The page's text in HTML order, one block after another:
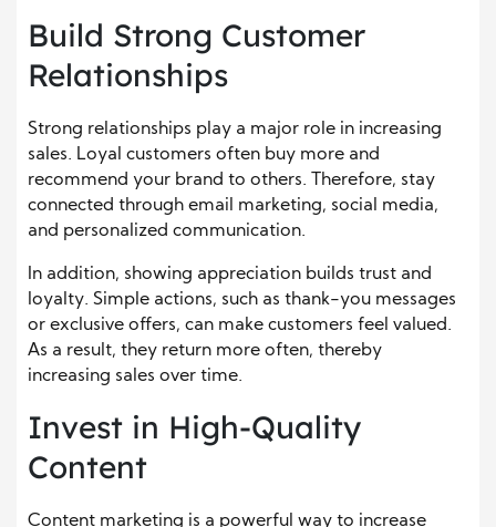
Build Strong Customer
Relationships
Strong relationships play a major role in increasing
sales. Loyal customers often buy more and
recommend your brand to others. Therefore, stay
connected through email marketing, social media,
and personalized communication.
In addition, showing appreciation builds trust and
loyalty. Simple actions, such as thank-you messages
or exclusive offers, can make customers feel valued.
As a result, they return more often, thereby
increasing sales over time.
Invest in High-Quality
Content
Content marketing is a powerful way to increase